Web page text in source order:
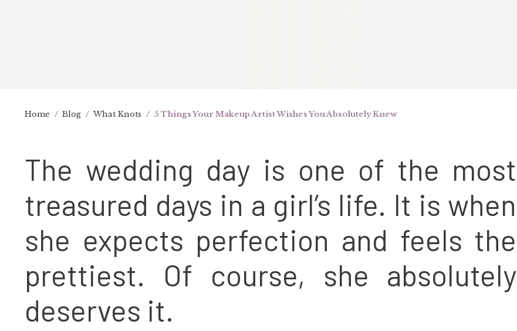
Home / Blog / What Knots / 5 Things Your Makeup Artist Wishes You Absolutely Knew
The wedding day is one of the most
treasured days in a girl’s life. It is when
she expects perfection and feels the
prettiest. Of course, she absolutely
deserves it.